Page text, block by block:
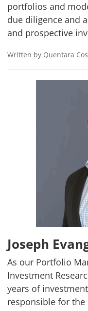
portfolios and
due diligence and
and prospective
Written by Quentara
Joseph
As our Portfolio
Investment
years of
responsible for